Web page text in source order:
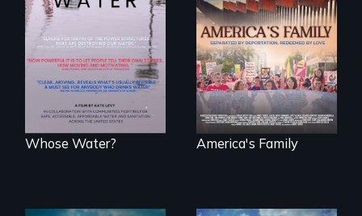
Across the United
States, millions of
people lack access
to safe, affordable
water and
sanitation.
Whose Water?
On Thanksgiving,
ICE separates the
Diaz family while
the community
fights for them to
find their way back
together.
America's Family